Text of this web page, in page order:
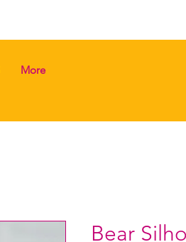
More
Bear